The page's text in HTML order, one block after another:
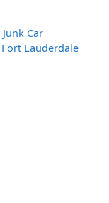
Car
Lauderdale